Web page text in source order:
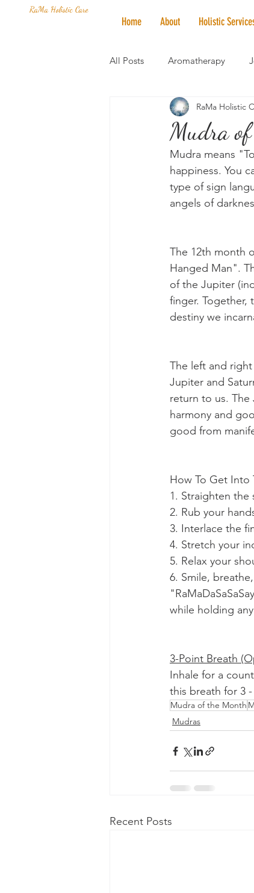
RaMa Holistic Care
Home About Holistic
All Posts Aromatherapy
Mantra of the Month
Honoring The States
Mudra
RaMa Holistic
Mudra means
happiness. You
type of sign
angels of
The 12th month
Hanged Man".
of the Jupiter
finger. Together,
destiny we
The left and
Jupiter and
return to us.
harmony and
good from
How To Get Into
1. Straighten
2. Rub your
3. Interlace the
4. Stretch your
5. Relax your
6. Smile,
while holding
3-Point Breath
Inhale for a
this breath for 3
Mudra of the Month
Mudras
Recent Posts